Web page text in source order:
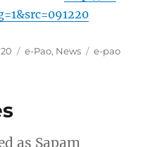
Categories
e-Pao, News Tags
e-pao
as Sapam